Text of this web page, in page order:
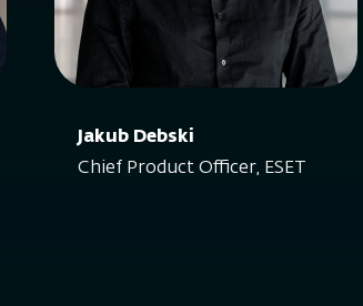
Jakub Debski
Chief Product Officer, ESET